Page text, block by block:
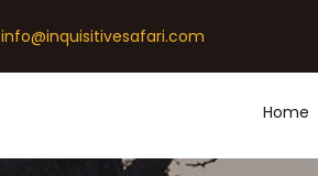
info@inquisitivesafari.com
Home